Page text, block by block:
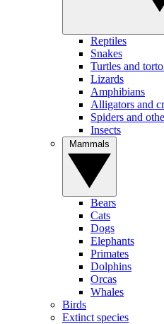
Reptiles
Snakes
Turtles and
Lizards
Amphibians
Alligators and
Spiders and
Insects
Bears
Cats
Dogs
Elephants
Primates
Dolphins
Orcas
Whales
Birds
Extinct species